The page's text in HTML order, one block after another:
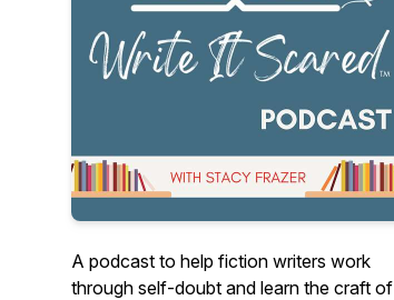
A podcast to help fiction writers work
through self-doubt and learn the craft of